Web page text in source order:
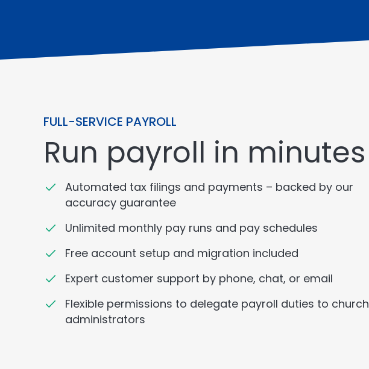
FULL-SERVICE PAYROLL
Run payroll in minutes
Automated tax filings and payments – backed by our
accuracy guarantee
Unlimited monthly pay runs and pay schedules
Free account setup and migration included
Expert customer support by phone, chat, or email
Flexible permissions to delegate payroll duties to church
administrators